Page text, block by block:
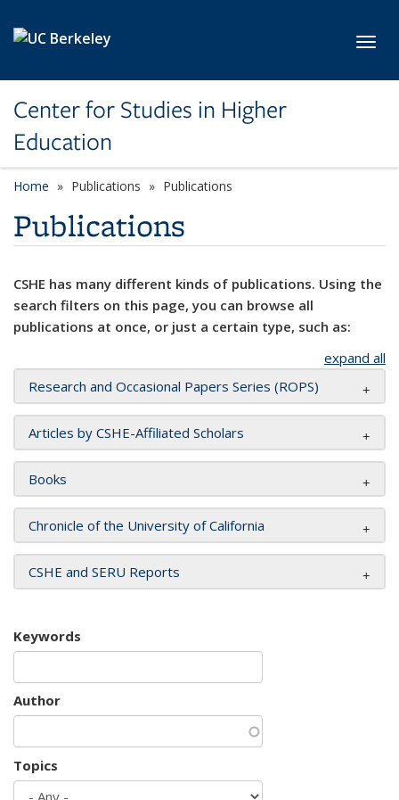
Center for Studies in Higher
Education
Home Publications Publications
Publications
CSHE has many different kinds of publications. Using the
search filters on this page, you can browse all
publications at once, or just a certain type, such as:
expand all
Research and Occasional Papers Series (ROPS)
Articles by CSHE-Affiliated Scholars
Books
Chronicle of the University of California
CSHE and SERU Reports
Keywords
Author
Topics